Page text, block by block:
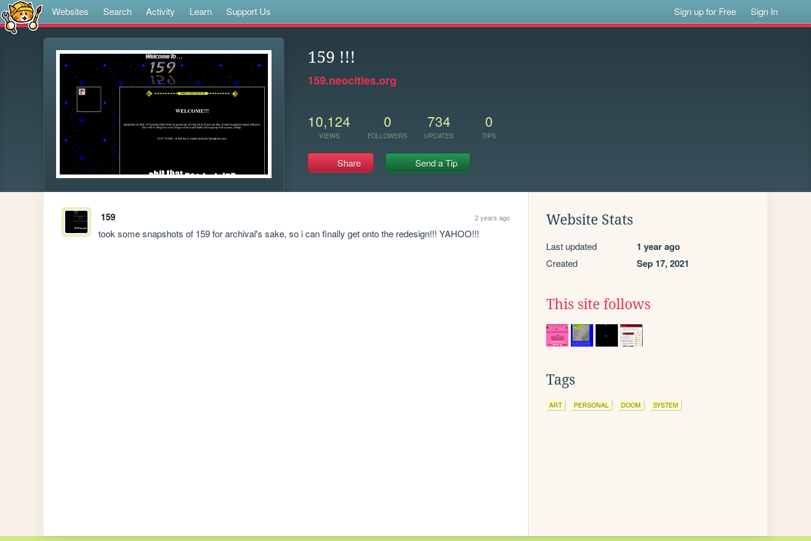
Websites Search Activity Learn Support Us Sign up for Free Sign In
159 !!!
159.neocities.org
10,124
VIEWS
0
FOLLOWERS
734
UPDATES
0
TIPS
Share Send a Tip
159 2 years ago
took some snapshots of 159 for archival's sake, so i can finally get onto the redesign!!! YAHOO!!!
Website Stats
Last updated 1 year ago
Created Sep 17, 2021
This site follows
Tags
ART PERSONAL DOOM SYSTEM